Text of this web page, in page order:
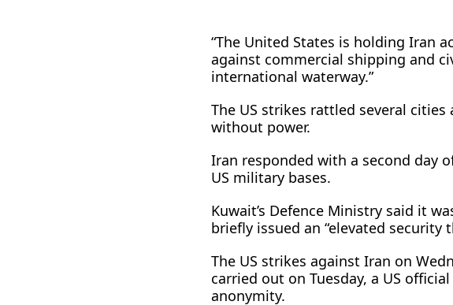
“The United States is holding Iran
against commercial shipping and
international waterway.”
The US strikes rattled several
without power.
Iran responded with a second day
US military bases.
Kuwait’s Defence Ministry said it
briefly issued an “elevated
The US strikes against Iran on
carried out on Tuesday, a US
anonymity.